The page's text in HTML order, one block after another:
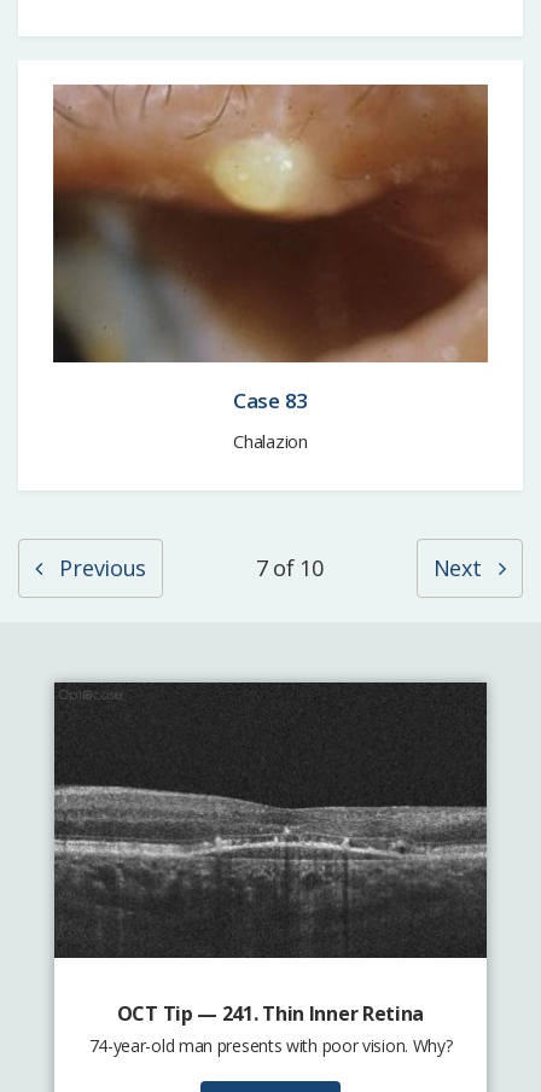
Case 83
Chalazion
Previous 7 of 10 Next
OCT Tip — 241. Thin Inner Retina
74-year-old man presents with poor vision. Why?